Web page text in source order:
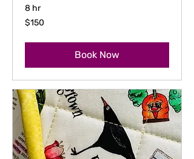
8 hr
150
US
$150
Book Now